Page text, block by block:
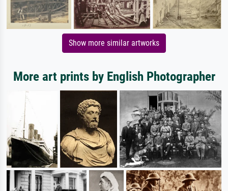
Show more similar artworks
More art prints by English Photographer